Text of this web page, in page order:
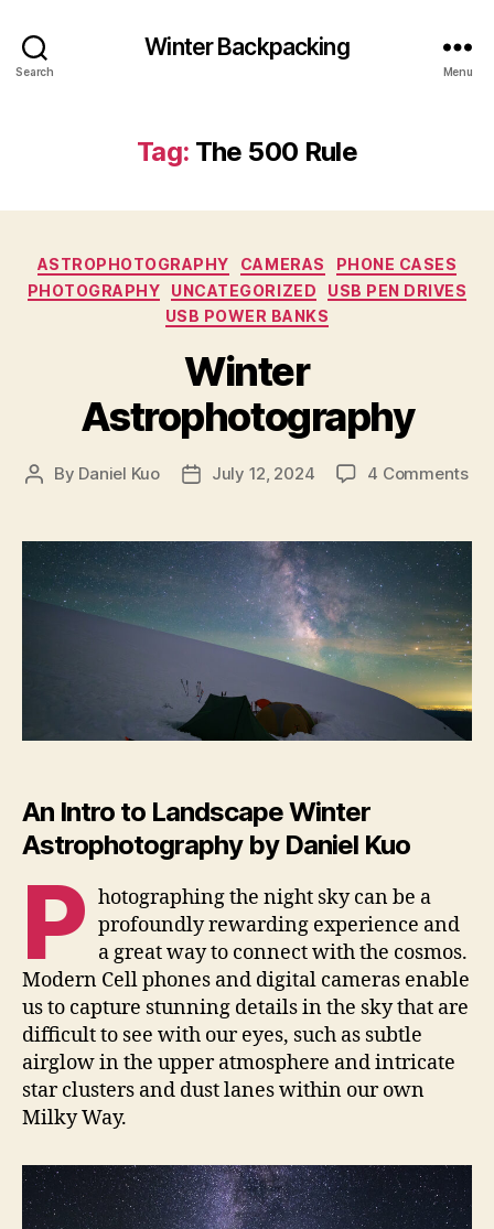
Search
Winter Backpacking
Menu
Tag: The 500 Rule
Categories
ASTROPHOTOGRAPHY CAMERAS
PHONE CASES
PHOTOGRAPHY
UNCATEGORIZED
USB PEN DRIVES
USB POWER BANKS
Winter
Astrophotography
Post
By Daniel Kuo
PostJuly 12, 2024 4 Commentson
An Intro to Landscape Winter
Astrophotography byDaniel Kuo
P hotographing the night sky can be a
profoundly rewarding experience and
a great way to connect with the cosmos.
Modern Cell phones and digital cameras enable
us to capture stunning details in the sky that are
difficult to see with our eyes, such as subtle
airglow in the upper atmosphere and intricate
star clusters and dust lanes within our own
Milky Way.